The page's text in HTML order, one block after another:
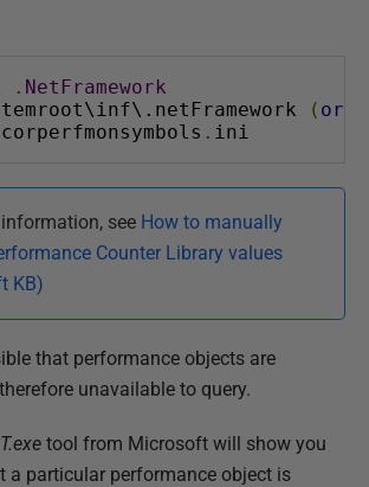
. NetFramework
( or
. ini
see How to manually
Counter Library values
KB)
that performance objects are
unavailable to query.
tool from Microsoft will show you
a particular performance object is